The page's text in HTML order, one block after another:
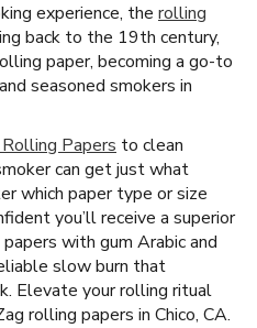
experience, the rolling
back to the 19th century,
paper, becoming a go-to
seasoned smokers in
Papers to clean
can get just what
which paper type or size
you’ll receive a superior
with gum Arabic and
slow burn that
Elevate your rolling ritual
rolling papers in Chico, CA.